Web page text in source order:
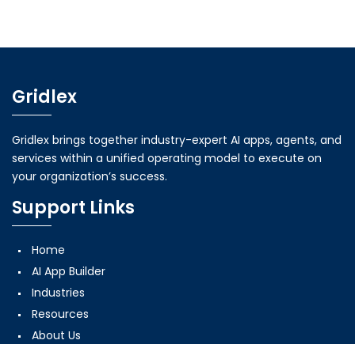
Gridlex
Gridlex brings together industry-expert AI apps, agents, and
services within a unified operating model to execute on
your organization’s success.
Support Links
Home
AI App Builder
Industries
Resources
About Us